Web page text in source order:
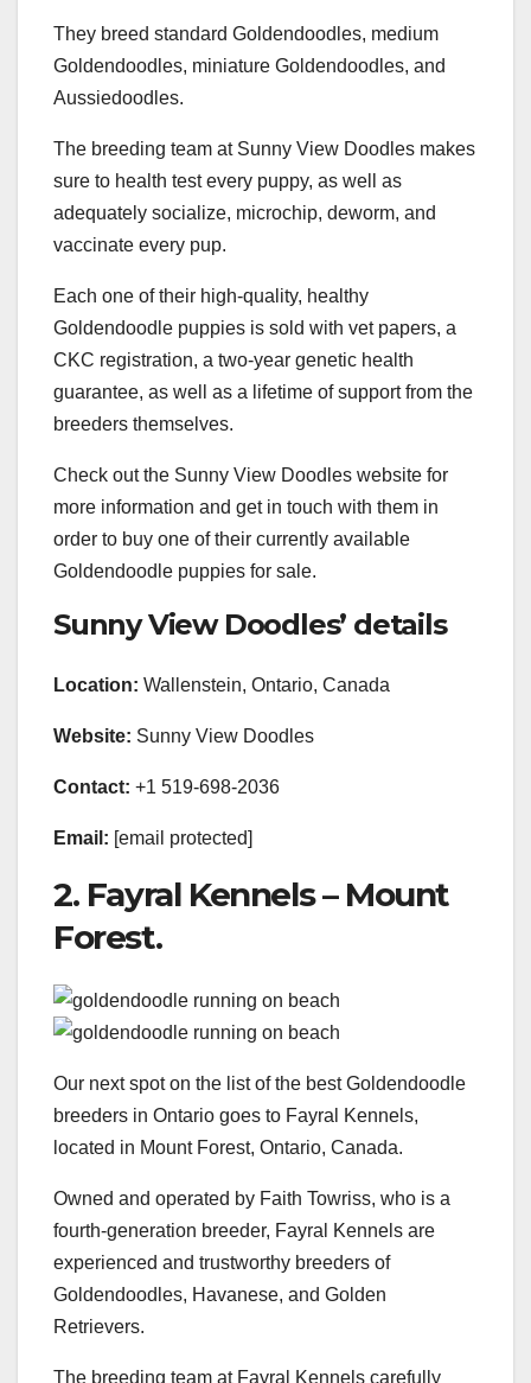
They breed standard Goldendoodles, medium
Goldendoodles, miniature Goldendoodles, and
Aussiedoodles.
The breeding team at Sunny View Doodles makes
sure to health test every puppy, as well as
adequately socialize, microchip, deworm, and
vaccinate every pup.
Each one of their high-quality, healthy
Goldendoodle puppies is sold with vet papers, a
CKC registration, a two-year genetic health
guarantee, as well as a lifetime of support from the
breeders themselves.
Check out the Sunny View Doodles website for
more information and get in touch with them in
order to buy one of their currently available
Goldendoodle puppies for sale.
Sunny View Doodles’ details
Location: Wallenstein, Ontario, Canada
Website: Sunny View Doodles
Contact: +1 519-698-2036
Email: [email protected]
2. Fayral Kennels – Mount
Forest.
Our next spot on the list of the best Goldendoodle
breeders in Ontario goes to Fayral Kennels,
located in Mount Forest, Ontario, Canada.
Owned and operated by Faith Towriss, who is a
fourth-generation breeder, Fayral Kennels are
experienced and trustworthy breeders of
Goldendoodles, Havanese, and Golden
Retrievers.
The breeding team at Fayral Kennels carefully